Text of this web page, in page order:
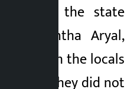
of the state
Baikuntha Aryal,
with the locals
but they did not